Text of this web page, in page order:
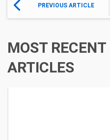
PREVIOUS ARTICLE
MOST RECENT
ARTICLES